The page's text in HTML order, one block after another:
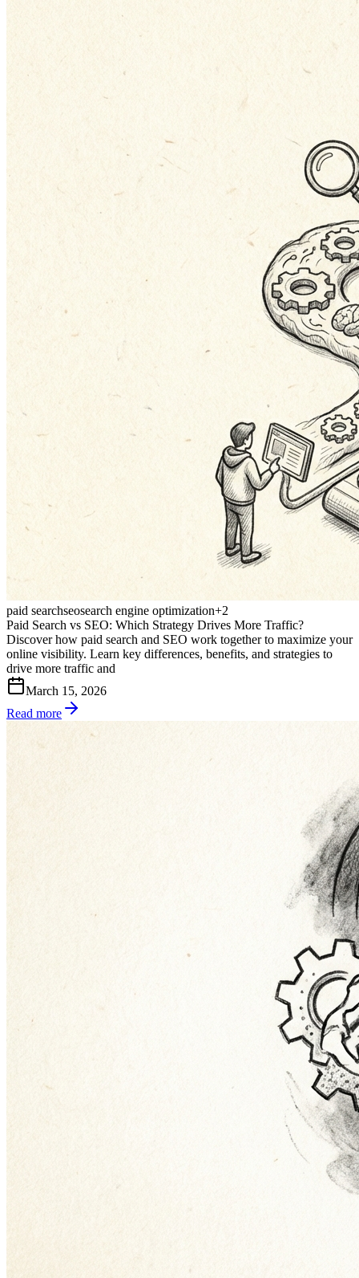
paid searchseosearch engine optimization+2
Paid Search vs SEO: Which Strategy Drives More Traffic?
Discover how paid search and SEO work together to maximize your
online visibility. Learn key differences, benefits, and strategies to
drive more traffic and
March 15, 2026
Read more